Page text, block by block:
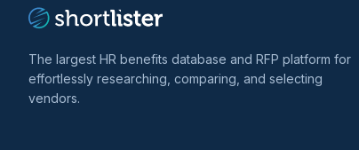
The largest HR benefits database and RFP platform for
effortlessly researching, comparing, and selecting
vendors.